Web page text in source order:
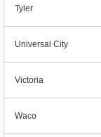
Tyler
Universal City
Victoria
Waco